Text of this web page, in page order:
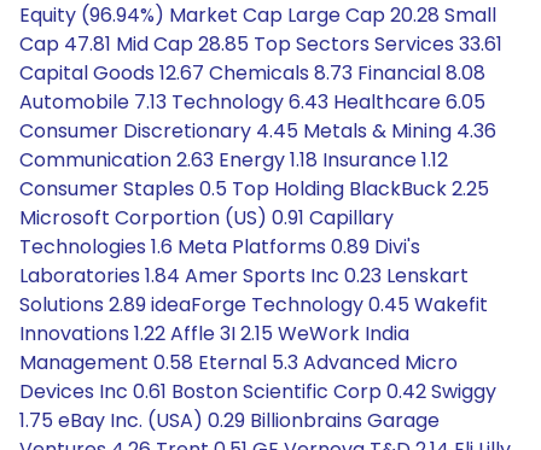
Equity (96.94%) Market Cap Large Cap 20.28 Small
Cap 47.81 Mid Cap 28.85 Top Sectors Services 33.61
Capital Goods 12.67 Chemicals 8.73 Financial 8.08
Automobile 7.13 Technology 6.43 Healthcare 6.05
Consumer Discretionary 4.45 Metals & Mining 4.36
Communication 2.63 Energy 1.18 Insurance 1.12
Consumer Staples 0.5 Top Holding BlackBuck 2.25
Microsoft Corportion (US) 0.91 Capillary
Technologies 1.6 Meta Platforms 0.89 Divi's
Laboratories 1.84 Amer Sports Inc 0.23 Lenskart
Solutions 2.89 ideaForge Technology 0.45 Wakefit
Innovations 1.22 Affle 3I 2.15 WeWork India
Management 0.58 Eternal 5.3 Advanced Micro
Devices Inc 0.61 Boston Scientific Corp 0.42 Swiggy
1.75 eBay Inc. (USA) 0.29 Billionbrains Garage